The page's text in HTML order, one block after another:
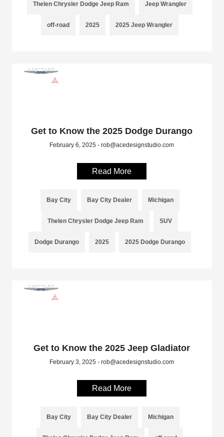
Thelen Chrysler Dodge Jeep Ram Jeep Wrangler
off-road 2025 2025 Jeep Wrangler
Get to Know the 2025 Dodge Durango
February 6, 2025 - rob@acedesignstudio.com
Read More
Bay City Bay City Dealer Michigan
Thelen Chrysler Dodge Jeep Ram SUV
Dodge Durango 2025 2025 Dodge Durango
Get to Know the 2025 Jeep Gladiator
February 3, 2025 - rob@acedesignstudio.com
Read More
Bay City Bay City Dealer Michigan